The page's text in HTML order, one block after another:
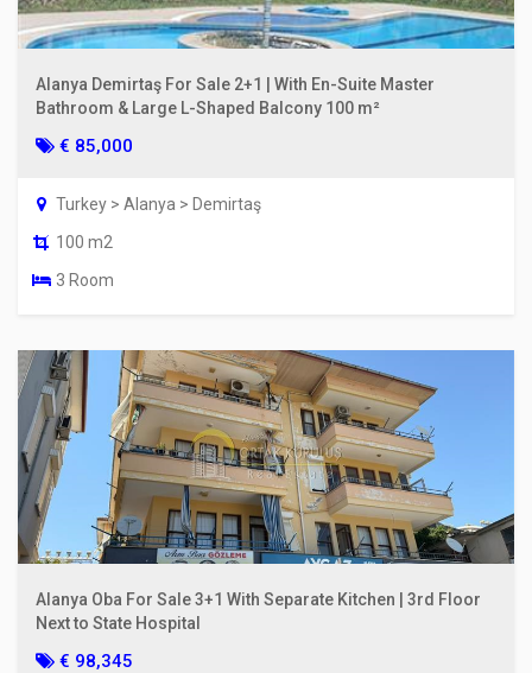
Alanya Demirtaş For Sale 2+1 | With En-Suite Master
Bathroom & Large L-Shaped Balcony 100 m²
€ 85,000
Turkey > Alanya > Demirtaş
100 m2
3 Room
Alanya Oba For Sale 3+1 With Separate Kitchen | 3rd Floor
Next to State Hospital
€ 98,345